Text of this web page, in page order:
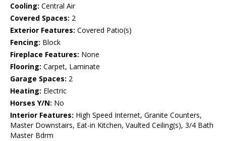
Cooling: Central Air
Covered Spaces: 2
Exterior Features: Covered Patio(s)
Fencing: Block
Fireplace Features: None
Flooring: Carpet, Laminate
Garage Spaces: 2
Heating: Electric
Horses Y/N: No
Interior Features: High Speed Internet, Granite Counters,
Master Downstairs, Eat-in Kitchen, Vaulted Ceiling(s), 3/4 Bath
Master Bdrm